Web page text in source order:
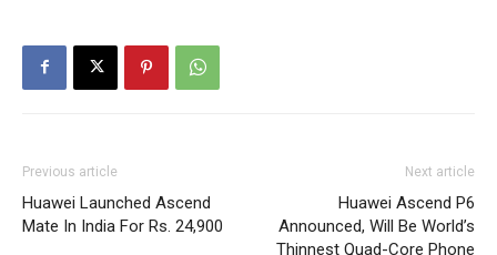
Previous article
Huawei Launched Ascend
Mate In India For Rs. 24,900
Next article
Huawei Ascend P6
Announced, Will Be World’s
Thinnest Quad-Core Phone